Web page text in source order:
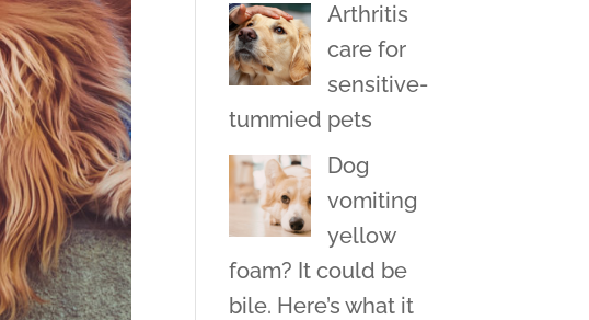
Arthritis
care for
sensitive-
tummied pets
Dog
vomiting
yellow
foam? It could be
bile. Here’s what it